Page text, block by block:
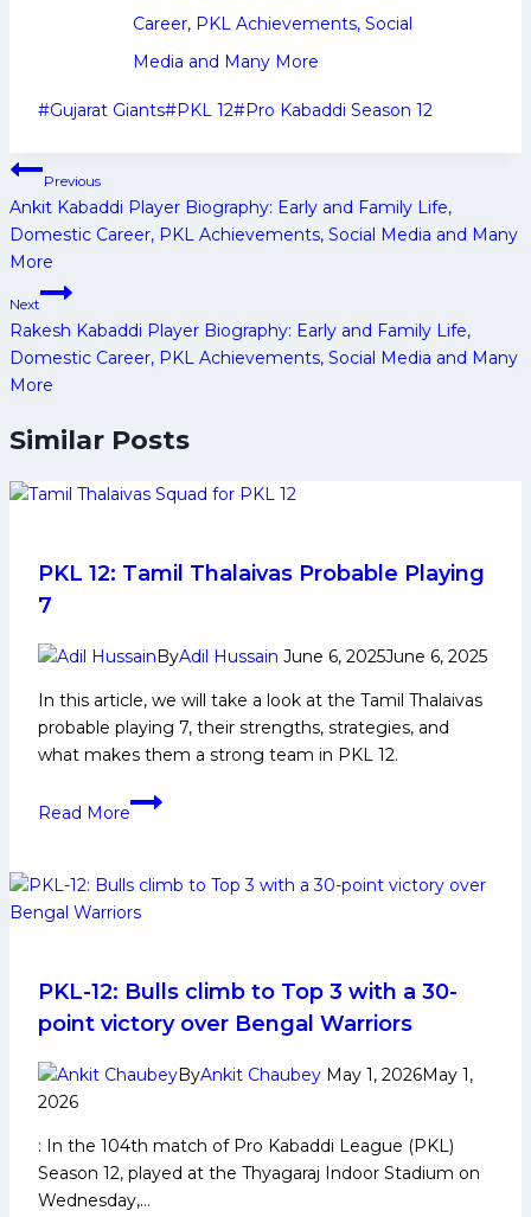
Career, PKL Achievements, Social
Media and Many More
Post
#Gujarat Giants#PKL 12#Pro Kabaddi Season 12
Post
navigation
Previous
Ankit Kabaddi Player Biography: Early and Family Life,
Domestic Career, PKL Achievements, Social Media and Many
More
Next
Rakesh Kabaddi Player Biography: Early and Family Life,
Domestic Career, PKL Achievements, Social Media and Many
More
Similar Posts
PKL 12: Tamil Thalaivas Probable Playing
7
ByAdil Hussain June 6, 2025June 6, 2025
In this article, we will take a look at the Tamil Thalaivas
probable playing 7, their strengths, strategies, and
what makes them a strong team in PKL 12.
Read More
PKL
Thalaivas
Probable
PKL-12: Bulls climb to Top 3 with a 30-
point victory over Bengal Warriors
ByAnkit Chaubey May 1, 2026May 1,
2026
: In the 104th match of Pro Kabaddi League (PKL)
Season 12, played at the Thyagaraj Indoor Stadium on
Wednesday,…